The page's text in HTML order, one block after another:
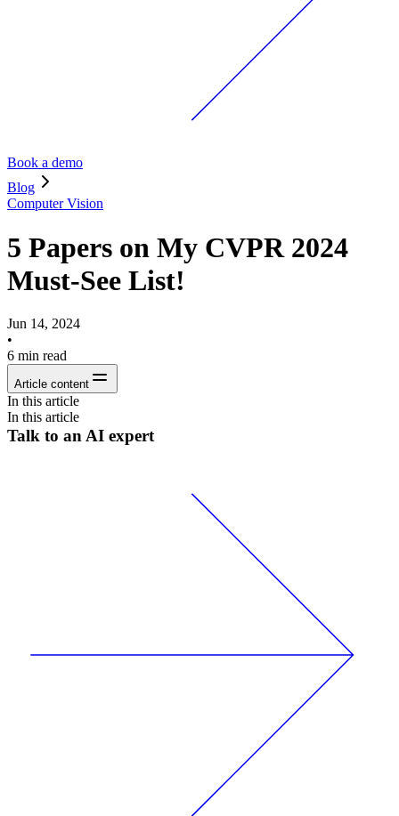
Book a demo
Blog
Computer Vision
5 Papers on My CVPR 2024
Must-See List!
Jun 14, 2024
•
6 min read
Article content
In this article
In this article
Talk to an AI expert